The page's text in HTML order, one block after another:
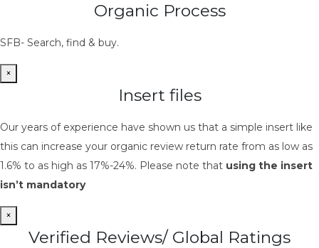
Organic Process
SFB- Search, find & buy.
×
Insert files
Our years of experience have shown us that a simple insert like
this can increase your organic review return rate from as low as
1.6% to as high as 17%-24%. Please note that using the insert
isn’t mandatory
×
Verified Reviews/ Global Ratings